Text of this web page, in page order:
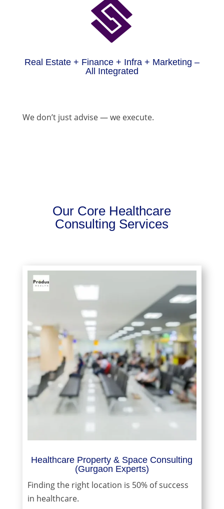

Real Estate + Finance + Infra + Marketing –
All Integrated
We don’t just advise — we execute.
Our Core Healthcare
Consulting Services
Healthcare Property & Space Consulting
(Gurgaon Experts)
Finding the right location is 50% of success
in healthcare.